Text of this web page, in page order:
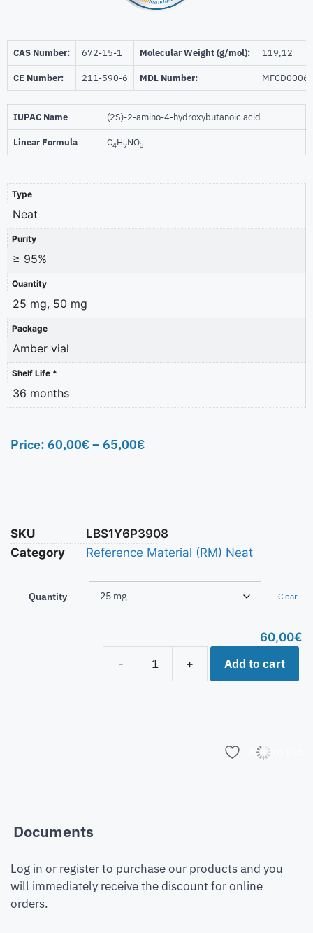
CAS Number: 672-15-1 Molecular Weight (g/mol): 119,12
CE Number: 211-590-6 MDL Number:
IUPAC Name (2S)-2-amino-4-hydroxybutanoic acid
Linear Formula C4H9NO3
Type
Neat
Purity
≥ 95%
Quantity
25 mg, 50 mg
Package
Amber vial
Shelf Life *
36 months
Price: 60,00€– 65,00€
SKU
LBS1Y6P3908
Category
Reference Material (RM) Neat
Quantity Clear
60,00€
-
+ Add to cart
Add to list
Documents
Log in or register to purchase our products and you
will immediately receive the discount for online
orders.